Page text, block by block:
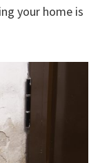
your home is